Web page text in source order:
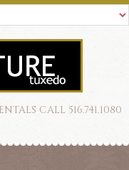
CALL 516.741.1080